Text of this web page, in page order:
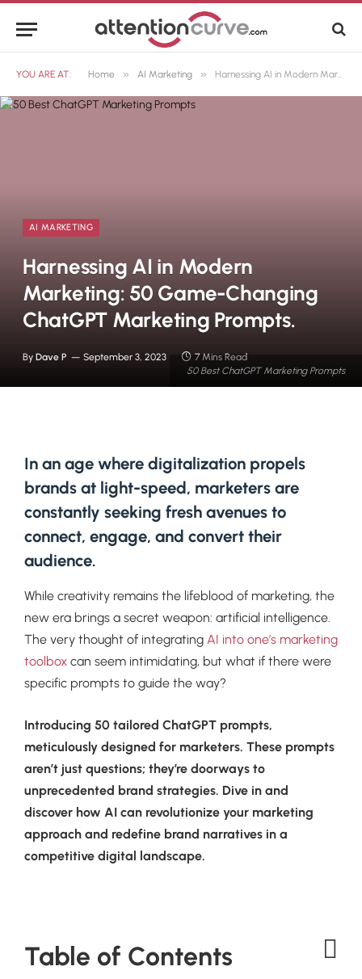
YOU ARE AT: Home » AI Marketing » Harnessing AI in Modern Marketing: 50 Game-Changing ChatGPT Marketing Prompts.
50 Best ChatGPT Marketing Prompts
AI MARKETING
Harnessing AI in Modern
Marketing: 50 Game-Changing
ChatGPT Marketing Prompts.
By Dave P September 3, 2023 7 Mins Read
In an age where digitalization propels
brands at light-speed, marketers are
constantly seeking fresh avenues to
connect, engage, and convert their
audience.
While creativity remains the lifeblood of marketing, the
new era brings a secret weapon: artificial intelligence.
The very thought of integrating AI into one’s marketing
toolbox can seem intimidating, but what if there were
specific prompts to guide the way?
Introducing 50 tailored ChatGPT prompts,
meticulously designed for marketers. These prompts
aren’t just questions; they’re doorways to
unprecedented brand strategies. Dive in and
discover how AI can revolutionize your marketing
approach and redefine brand narratives in a
competitive digital landscape.
Table of Contents